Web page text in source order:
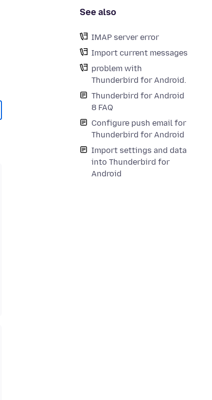
See also
IMAP server error
Import current messages
problem with
Thunderbird for Android.
Thunderbird for Android
8 FAQ
Configure push email for
Thunderbird for Android
Import settings and data
into Thunderbird for
Android